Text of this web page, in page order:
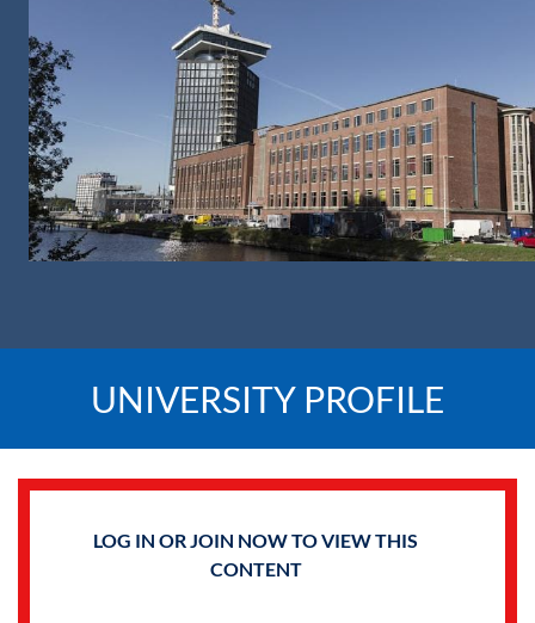
UNIVERSITY PROFILE
LOG IN OR JOIN NOW TO VIEW THIS
CONTENT